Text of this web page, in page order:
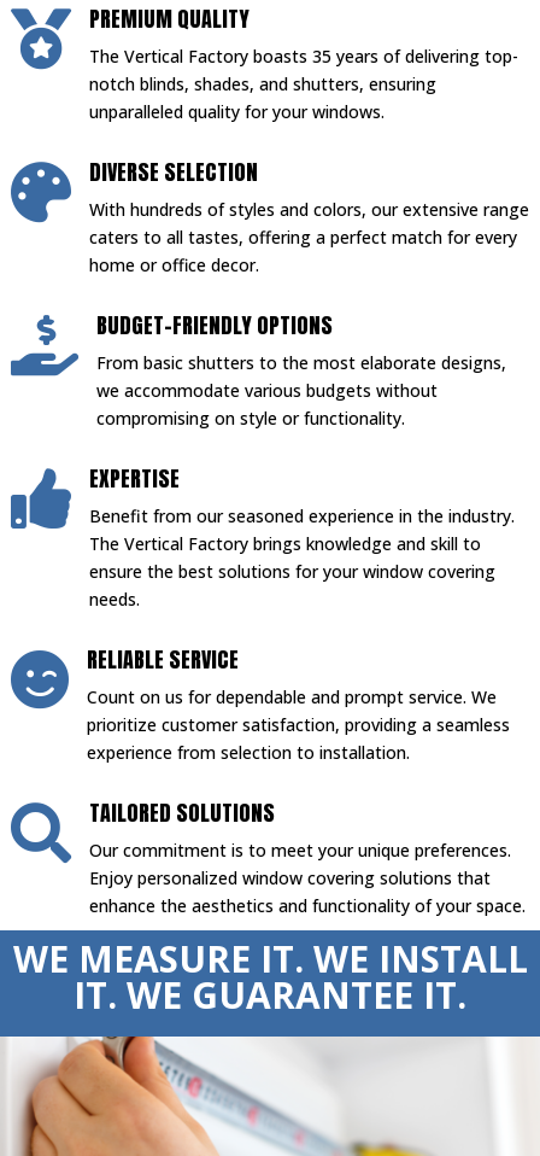
 PREMIUM QUALITY
The Vertical Factory boasts 35 years of delivering top-
notch blinds, shades, and shutters, ensuring
unparalleled quality for your windows.
 DIVERSE SELECTION
With hundreds of styles and colors, our extensive range
caters to all tastes, offering a perfect match for every
home or office decor.
 BUDGET-FRIENDLY OPTIONS
From basic shutters to the most elaborate designs,
we accommodate various budgets without
compromising on style or functionality.
 EXPERTISE
Benefit from our seasoned experience in the industry.
The Vertical Factory brings knowledge and skill to
ensure the best solutions for your window covering
needs.
 RELIABLE SERVICE
Count on us for dependable and prompt service. We
prioritize customer satisfaction, providing a seamless
experience from selection to installation.
 TAILORED SOLUTIONS
Our commitment is to meet your unique preferences.
Enjoy personalized window covering solutions that
enhance the aesthetics and functionality of your space.
WE MEASURE IT. WE INSTALL
IT. WE GUARANTEE IT.